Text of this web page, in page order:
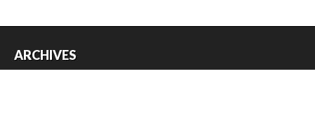
ARCHIVES